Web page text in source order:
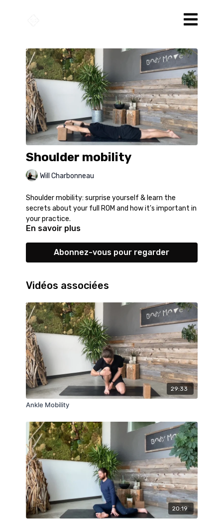
Shoulder mobility
Will Charbonneau
Shoulder mobility: surprise yourself & learn the
secrets about your full ROM and how it's important in
your practice.
En savoir plus
Abonnez-vous pour regarder
Vidéos associées
29:33
Ankle Mobility
20:19